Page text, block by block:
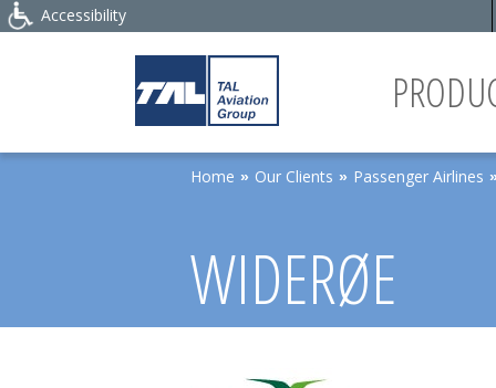
Accessibility
Home » Our Clients » Passenger Airlines »
WIDERØE